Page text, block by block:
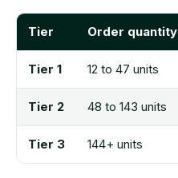
Tier Order quantity
Tier 1 12 to 47 units
Tier 2 48 to 143 units
Tier 3 144+ units